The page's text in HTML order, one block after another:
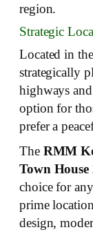
region.
Strategic
Located in
strategically
highways and
option for
prefer a
The RMM
Town
choice for
prime
design,